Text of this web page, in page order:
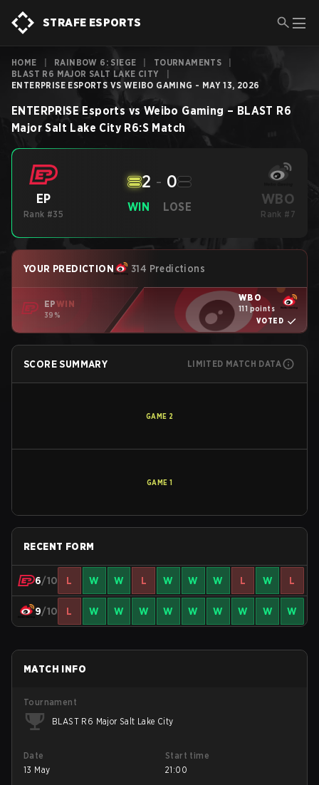
STRAFE ESPORTS
HOME RAINBOW 6: SIEGE TOURNAMENTS
BLAST R6 MAJOR SALT LAKE CITY
ENTERPRISE ESPORTS VS WEIBO GAMING - MAY 13, 2026
ENTERPRISE Esports vs Weibo Gaming – BLAST R6
Major Salt Lake City R6:S Match
EP
Rank #35
WIN
2 - 0
LOSE WBO
Rank #7
YOUR PREDICTION 314 Predictions
EPWIN
39%
WBO
111 points
VOTED
SCORE SUMMARY LIMITED MATCH DATA
GAME 2
GAME 1
RECENT FORM
6/10 L W W L W W W L W L
9/10 L W W W W W W W W W
MATCH INFO
Tournament
BLAST R6 Major Salt Lake City
Date
13 May
Start time
21:00